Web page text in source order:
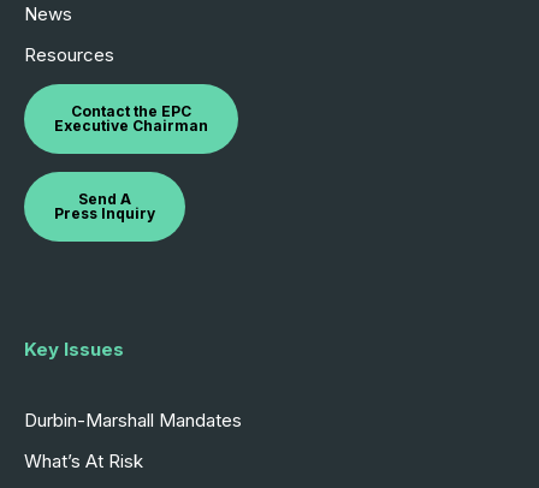
News
Resources
Contact the EPC
Executive Chairman
Send A
Press Inquiry
Key Issues
Durbin-Marshall Mandates
What’s At Risk